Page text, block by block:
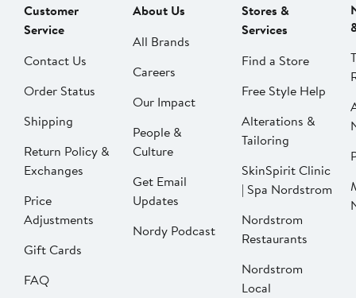
Customer
Service
Contact Us
Order Status
Shipping
Return Policy &
Exchanges
Price
Adjustments
Gift Cards
FAQ
About Us
All Brands
Careers
Our Impact
People &
Culture
Get Email
Updates
Nordy Podcast
Stores &
Services
Find a Store
Free Style Help
Alterations &
Tailoring
SkinSpirit Clinic
| Spa Nordstrom
Nordstrom
Restaurants
Nordstrom
Local